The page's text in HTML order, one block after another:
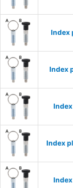
Index
Index
Index